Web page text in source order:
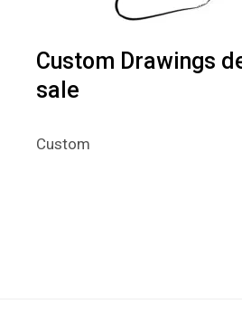
Custom Drawings
sale
Custom